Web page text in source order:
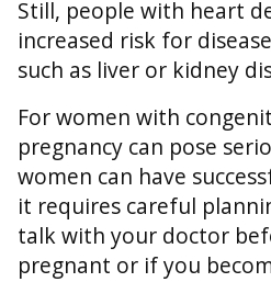
Still, people with heart
increased risk for
such as liver or kidney
For women with
pregnancy can pose
women can have
it requires careful
talk with your doctor
pregnant or if you